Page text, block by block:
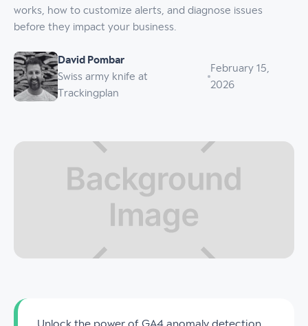
works, how to customize alerts, and diagnose issues
before they impact your business.
David Pombar
Swiss army knife at
Trackingplan
February 15,
2026
Unlock the power of GA4 anomaly detection.